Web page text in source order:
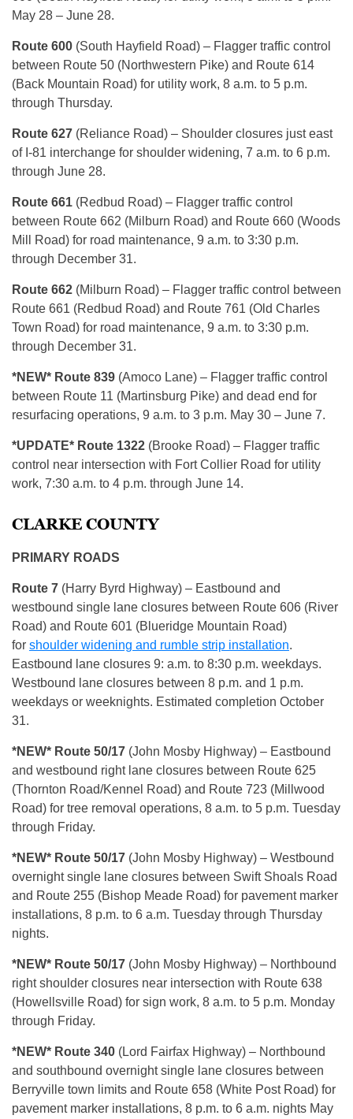
May 28 – June 28.
Route 600 (South Hayfield Road) – Flagger traffic control
between Route 50 (Northwestern Pike) and Route 614
(Back Mountain Road) for utility work, 8 a.m. to 5 p.m.
through Thursday.
Route 627 (Reliance Road) – Shoulder closures just east
of I-81 interchange for shoulder widening, 7 a.m. to 6 p.m.
through June 28.
Route 661 (Redbud Road) – Flagger traffic control
between Route 662 (Milburn Road) and Route 660 (Woods
Mill Road) for road maintenance, 9 a.m. to 3:30 p.m.
through December 31.
Route 662 (Milburn Road) – Flagger traffic control between
Route 661 (Redbud Road) and Route 761 (Old Charles
Town Road) for road maintenance, 9 a.m. to 3:30 p.m.
through December 31.
*NEW* Route 839 (Amoco Lane) – Flagger traffic control
between Route 11 (Martinsburg Pike) and dead end for
resurfacing operations, 9 a.m. to 3 p.m. May 30 – June 7.
*UPDATE* Route 1322 (Brooke Road) – Flagger traffic
control near intersection with Fort Collier Road for utility
work, 7:30 a.m. to 4 p.m. through June 14.
CLARKE COUNTY
PRIMARY ROADS
Route 7 (Harry Byrd Highway) – Eastbound and
westbound single lane closures between Route 606 (River
Road) and Route 601 (Blueridge Mountain Road)
for shoulder widening and rumble strip installation.
Eastbound lane closures 9: a.m. to 8:30 p.m. weekdays.
Westbound lane closures between 8 p.m. and 1 p.m.
weekdays or weeknights. Estimated completion October
31.
*NEW* Route 50/17 (John Mosby Highway) – Eastbound
and westbound right lane closures between Route 625
(Thornton Road/Kennel Road) and Route 723 (Millwood
Road) for tree removal operations, 8 a.m. to 5 p.m. Tuesday
through Friday.
*NEW* Route 50/17 (John Mosby Highway) – Westbound
overnight single lane closures between Swift Shoals Road
and Route 255 (Bishop Meade Road) for pavement marker
installations, 8 p.m. to 6 a.m. Tuesday through Thursday
nights.
*NEW* Route 50/17 (John Mosby Highway) – Northbound
right shoulder closures near intersection with Route 638
(Howellsville Road) for sign work, 8 a.m. to 5 p.m. Monday
through Friday.
*NEW* Route 340 (Lord Fairfax Highway) – Northbound
and southbound overnight single lane closures between
Berryville town limits and Route 658 (White Post Road) for
pavement marker installations, 8 p.m. to 6 a.m. nights May